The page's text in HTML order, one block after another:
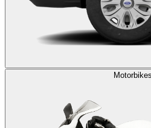
Motorbikes